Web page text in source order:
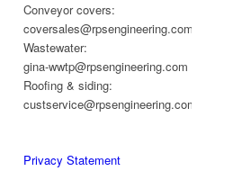
Conveyor covers:
coversales@rpsengineering.com
Wastewater:
gina-wwtp@rpsengineering.com
Roofing & siding:
custservice@rpsengineering.com
Privacy Statement